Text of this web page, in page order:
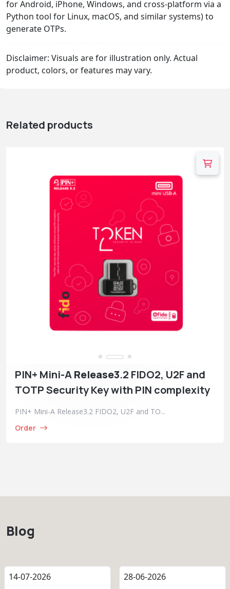
for Android, iPhone, Windows, and cross-platform via a
Python tool for Linux, macOS, and similar systems) to
generate OTPs.
Disclaimer: Visuals are for illustration only. Actual
product, colors, or features may vary.
Related products
PIN+ Mini-ARelease3.2 FIDO2, U2F and
TOTP Security Key with PIN complexity
PIN+ Mini-A Release3.2 FIDO2, U2F and TO...
Order
Blog
14-07-2026 28-06-2026